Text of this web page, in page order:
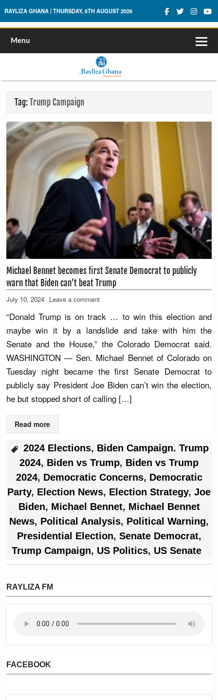
Rayliza Ghana
RAYLIZA GHANA | THURSDAY, 6TH AUGUST 2026
Menu
Tag:Trump Campaign
Michael Bennet becomes first Senate Democrat to publicly
warn that Biden can’t beat Trump
July 10, 2024 Leave a comment
“Donald Trump is on track … to win this election and
maybe win it by a landslide and take with him the
Senate and the House,” the Colorado Democrat said.
WASHINGTON — Sen. Michael Bennet of Colorado on
Tuesday night became the first Senate Democrat to
publicly say President Joe Biden can’t win the election,
he but stopped short of calling […]
Read more
2024 Elections, Biden Campaign. Trump
2024, Biden vs Trump, Biden vs Trump
2024, Democratic Concerns, Democratic
Party, Election News, Election Strategy, Joe
Biden, Michael Bennet, Michael Bennet
News, Political Analysis, Political Warning,
Presidential Election, Senate Democrat,
Trump Campaign, US Politics, US Senate
RAYLIZA FM
FACEBOOK